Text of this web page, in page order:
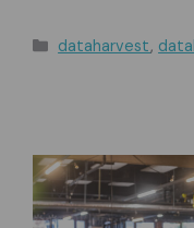
Categories
dataharvest,